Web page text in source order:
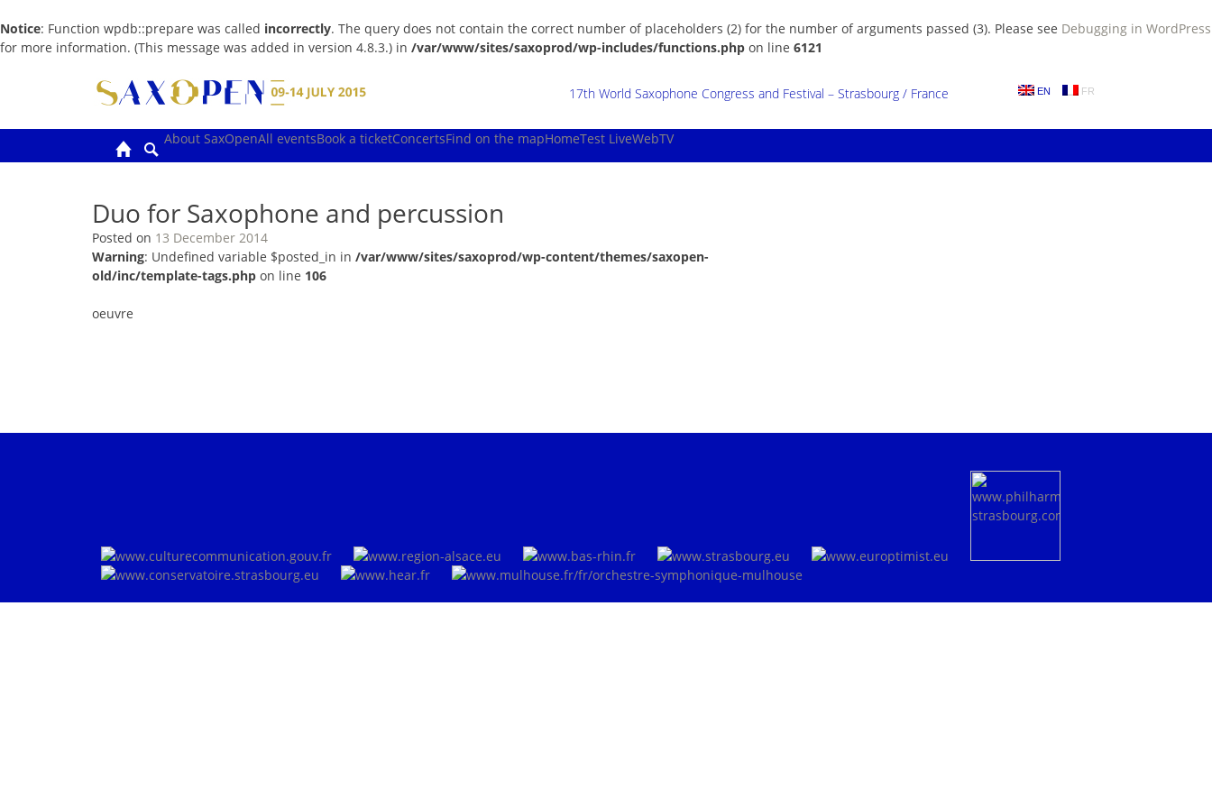
Notice: Function wpdb::prepare was called incorrectly. The query does not contain the correct number of placeholders (2) for the number of arguments passed (3). Please see Debugging in WordPress
for more information. (This message was added in version 4.8.3.) in /var/www/sites/saxoprod/wp-includes/functions.php on line 6121
EN FR
17th World Saxophone Congress and Festival – Strasbourg / France
About SaxOpenAll eventsBook a ticketConcertsFind on the mapHomeTest LiveWebTV
Duo for Saxophone and percussion
Posted on 13 December 2014
Warning: Undefined variable $posted_in in /var/www/sites/saxoprod/wp-content/themes/saxopen-
old/inc/template-tags.php on line 106
oeuvre